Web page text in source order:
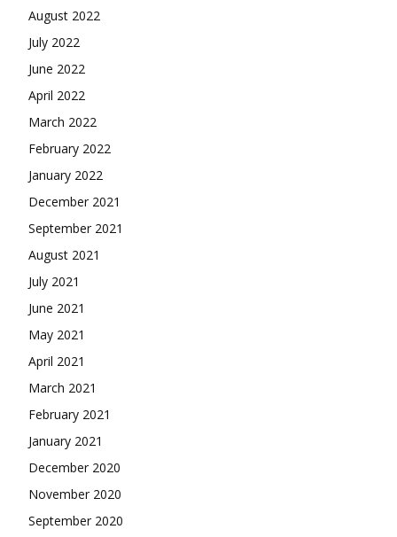
August 2022
July 2022
June 2022
April 2022
March 2022
February 2022
January 2022
December 2021
September 2021
August 2021
July 2021
June 2021
May 2021
April 2021
March 2021
February 2021
January 2021
December 2020
November 2020
September 2020